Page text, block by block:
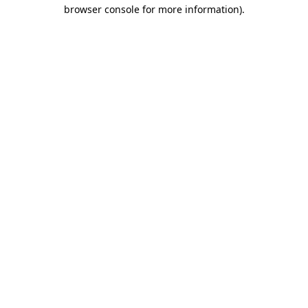
browser console for more information).